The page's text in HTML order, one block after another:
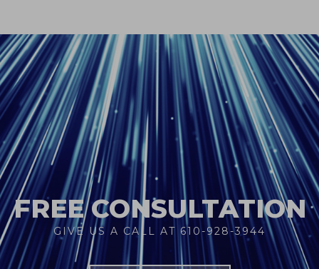
FREE CONSULTATION
GIVE US A CALL AT 610-928-3944